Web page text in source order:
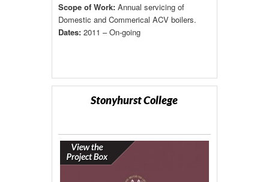
Scope of Work:Annual servicing of
Domestic and Commerical ACV boilers.
Dates:2011 – On-going
Stonyhurst College